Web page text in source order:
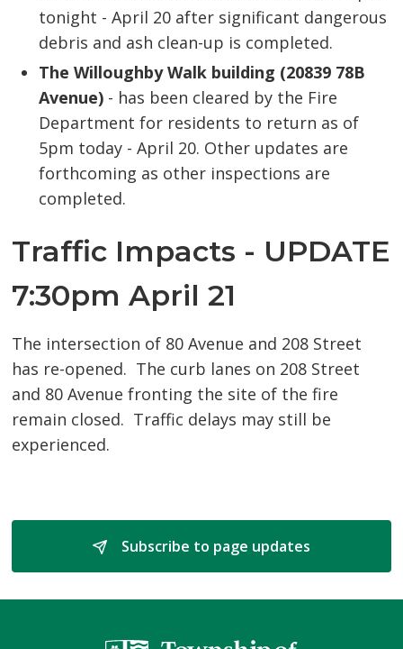
tonight - April 20 after significant dangerous
debris and ash clean-up is completed.
The Willoughby Walk building (20839 78B
Avenue) - has been cleared by the Fire
Department for residents to return as of
5pm today - April 20. Other updates are
forthcoming as other inspections are
completed.
Traffic Impacts - UPDATE
7:30pm April 21
The intersection of 80 Avenue and 208 Street
has re-opened. The curb lanes on 208 Street
and 80 Avenue fronting the site of the fire
remain closed. Traffic delays may still be
experienced.
Subscribe to page updates